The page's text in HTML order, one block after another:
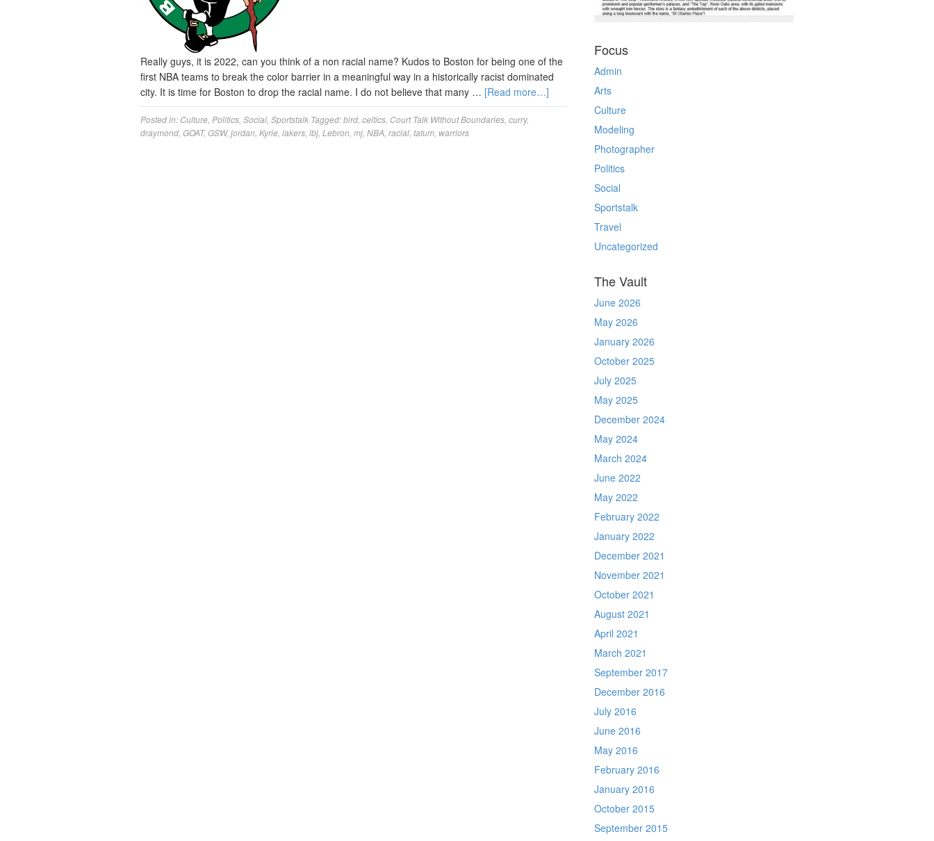
Really guys, it is 2022, can you think of a non racial name? Kudos to Boston for being one of the
first NBA teams to break the color barrier in a meaningful way in a historically racist dominated
city. It is time for Boston to drop the racial name. I do not believe that many … [Read more…]
Posted in: Culture Politics Social Sportstalk Tagged:bird celtics Court Talk Without Boundaries curry,
draymond GOAT,GSW, jordan Kyrie lakers lbj Lebron mj NBA racial tatum warriors
Focus
Admin
Arts
Culture
Modeling
Photographer
Politics
Social
Sportstalk
Travel
Uncategorized
The Vault
June 2026
May 2026
January 2026
October 2025
July 2025
May 2025
December 2024
May 2024
March 2024
June 2022
May 2022
February 2022
January 2022
December 2021
November 2021
October 2021
August 2021
April 2021
March 2021
September 2017
December 2016
July 2016
June 2016
May 2016
February 2016
January 2016
October 2015
September 2015